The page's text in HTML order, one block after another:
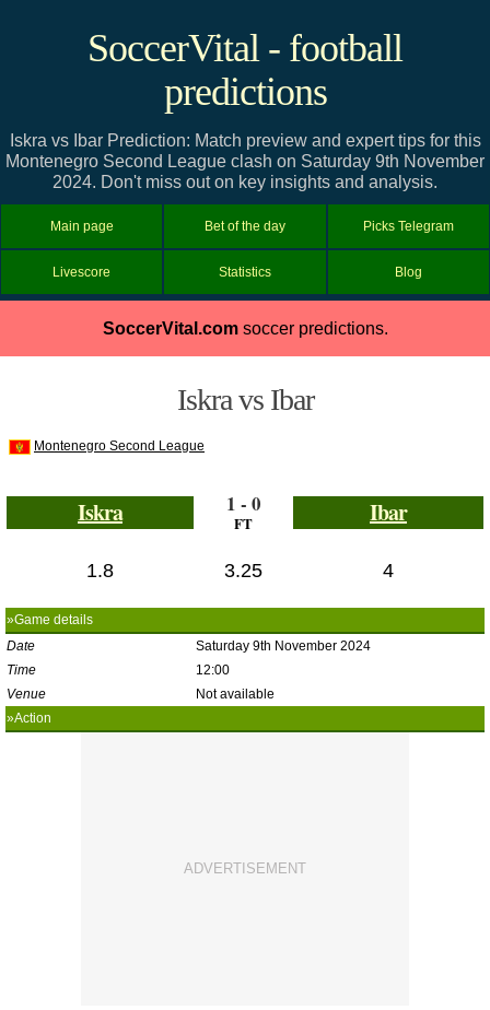
SoccerVital - football
predictions
Iskra vs Ibar Prediction: Match preview and expert tips for this
Montenegro Second League clash on Saturday 9th November
2024. Don't miss out on key insights and analysis.
Main page Bet of the day Picks Telegram
Livescore Statistics Blog
SoccerVital.comsoccer predictions.
Iskra vs Ibar
Montenegro Second League
Iskra 1 - 0
FT Ibar
1.8 3.25 4
»Game details
Date
Saturday 9th November 2024
Time
12:00
Venue
Not available
»Action